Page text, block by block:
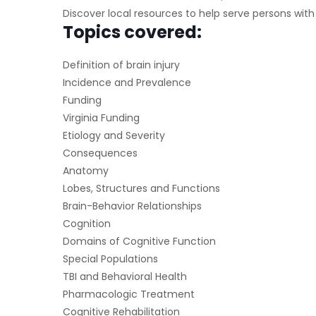
Discover local resources to help serve persons with
Topics covered:
Definition of brain injury
Incidence and Prevalence
Funding
Virginia Funding
Etiology and Severity
Consequences
Anatomy
Lobes, Structures and Functions
Brain-Behavior Relationships
Cognition
Domains of Cognitive Function
Special Populations
TBI and Behavioral Health
Pharmacologic Treatment
Cognitive Rehabilitation